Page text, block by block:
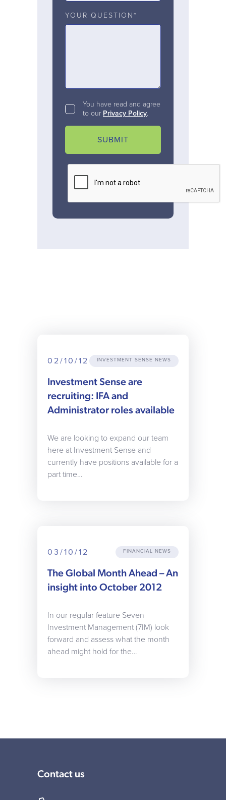
YOUR QUESTION*
You have read and agree
to our Privacy Policy.
SUBMIT
02/10/12 INVESTMENT SENSE NEWS
Investment Sense are
recruiting: IFA and
Administrator roles available
We are looking to expand our team
here at Investment Sense and
currently have positions available for a
part time…
03/10/12 FINANCIAL NEWS
The Global Month Ahead – An
insight into October 2012
In our regular feature Seven
Investment Management (7IM) look
forward and assess what the month
ahead might hold for the…
Contact us